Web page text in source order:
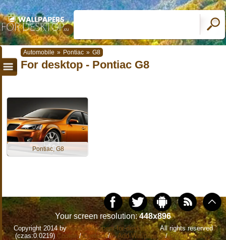
Automobile » Pontiac » G8
For desktop - Pontiac G8
Pontiac, G8
Your screen resolution:448x896
Copyright 2014 bywww.wallpapers-for-desktop.euAll rights reserved
(czas:0.0219) Cookie/Contact/+ Add Wallpapers/Privacy policy